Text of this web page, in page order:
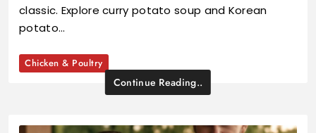
classic. Explore curry potato soup and Korean
potato…
Chicken & Poultry
Continue Reading..